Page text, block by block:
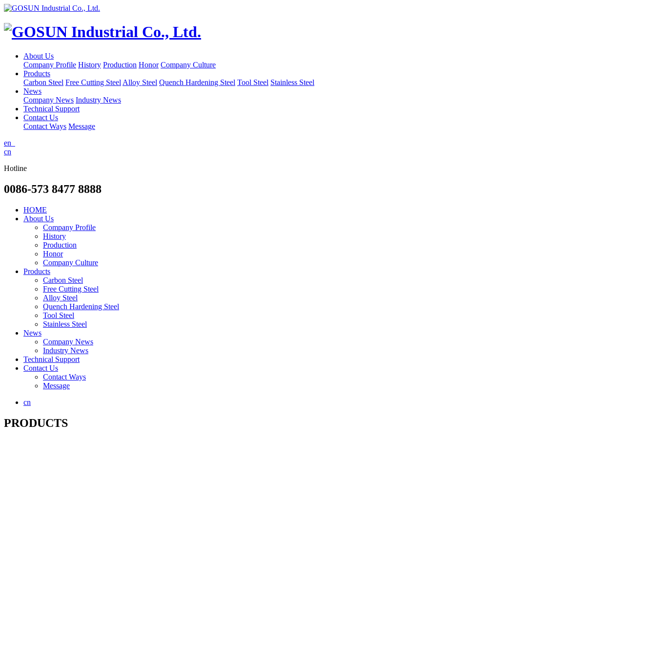
About Us
Company Profile History Production Honor Company Culture
Products
Carbon Steel Free Cutting Steel Alloy Steel Quench Hardening Steel Tool Steel Stainless Steel
News
Company News Industry News
Technical Support
Contact Us
Contact Ways Message
en
cn
Hotline
0086-573 8477 8888
HOME
About Us
Company Profile
History
Production
Honor
Company Culture
Products
Carbon Steel
Free Cutting Steel
Alloy Steel
Quench Hardening Steel
Tool Steel
Stainless Steel
News
Company News
Industry News
Technical Support
Contact Us
Contact Ways
Message
cn
PRODUCTS